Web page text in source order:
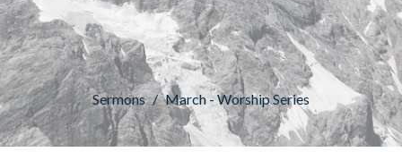
Sermons March - Worship Series